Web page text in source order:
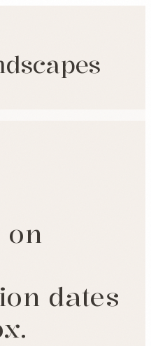
on
dates